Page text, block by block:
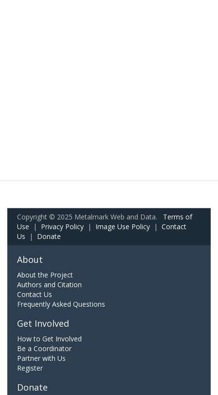
Copyright © 2025 Metalmark Web and Data. Terms of
Use | Privacy Policy | Image Use Policy | Contact
Us | Donate
About
About the Project
Authors and Citation
Contact Us
Frequently Asked Questions
Get Involved
How to Get Involved
Be a Coordinator
Partner with Us
Register
Donate